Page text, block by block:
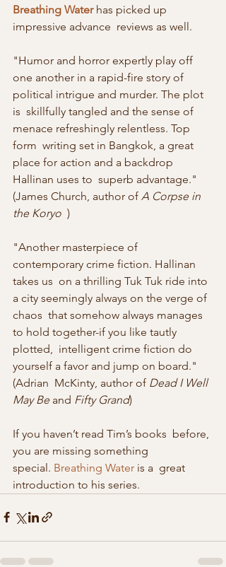
Breathing Water has picked up
impressive advance  reviews as well.
"Humor and horror expertly play off
one another in a rapid-fire story of
political intrigue and murder. The plot
is  skillfully tangled and the sense of
menace refreshingly relentless. Top
form  writing set in Bangkok, a great
place for action and a backdrop
Hallinan uses to  superb advantage."
(James Church, author of A Corpse in
the Koryo
  )
"Another masterpiece of
contemporary crime fiction. Hallinan
takes us  on a thrilling Tuk Tuk ride into
a city seemingly always on the verge of
chaos  that somehow always manages
to hold together-if you like tautly
plotted,  intelligent crime fiction do
yourself a favor and jump on board."
(Adrian  McKinty, author of Dead I Well
May Be and Fifty Grand)
If you haven’t read Tim’s books  before,
you are missing something
special. Breathing Water is a  great
introduction to his series.